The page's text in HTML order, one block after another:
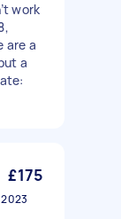
work
are a
a
£175